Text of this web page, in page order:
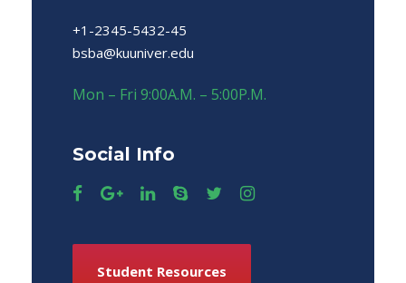
+1-2345-5432-45
bsba@kuuniver.edu
Mon – Fri 9:00A.M. – 5:00P.M.
Social Info
Student Resources